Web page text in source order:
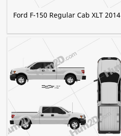
Ford F-150 Regular Cab XLT 2014